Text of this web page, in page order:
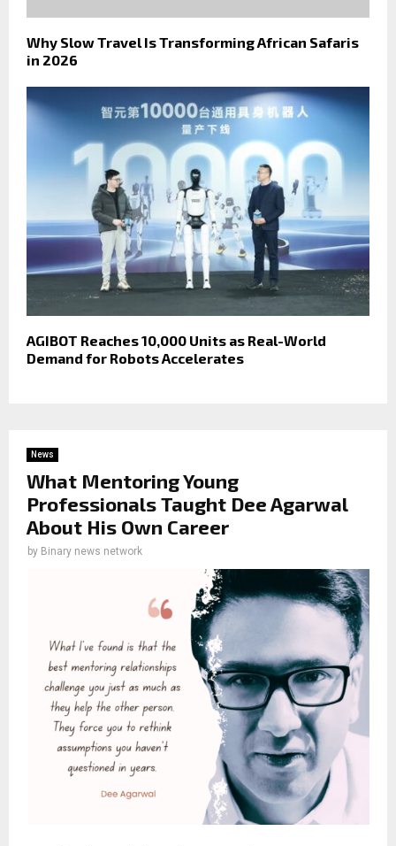
Why Slow Travel Is Transforming African Safaris
in 2026
AGIBOT Reaches 10,000 Units as Real-World
Demand for Robots Accelerates
News
What Mentoring Young
Professionals Taught Dee Agarwal
About His Own Career
by Binary news network